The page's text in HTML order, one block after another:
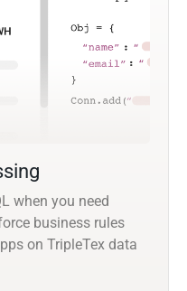
when you need
business rules
on TripleTex data